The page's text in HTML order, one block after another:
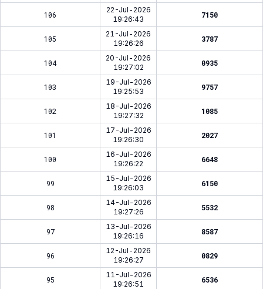
106
22-Jul-2026
19:26:43
7150
105
21-Jul-2026
19:26:26
3787
104
20-Jul-2026
19:27:02
0935
103
19-Jul-2026
19:25:53
9757
102
18-Jul-2026
19:27:32
1085
101
17-Jul-2026
19:26:30
2027
100
16-Jul-2026
19:26:22
6648
99
15-Jul-2026
19:26:03
6150
98
14-Jul-2026
19:27:26
5532
97
13-Jul-2026
19:26:16
8587
96
12-Jul-2026
19:26:27
0829
95
11-Jul-2026
19:26:51
6536